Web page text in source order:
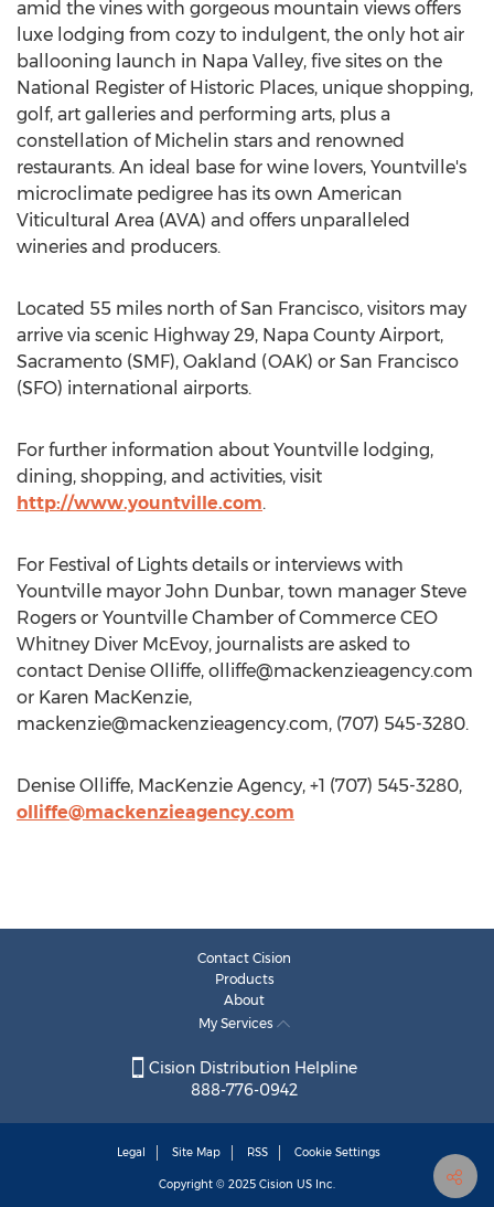
amid the vines with gorgeous mountain views offers
luxe lodging from cozy to indulgent, the only hot air
ballooning launch in Napa Valley, five sites on the
National Register of Historic Places, unique shopping,
golf, art galleries and performing arts, plus a
constellation of Michelin stars and renowned
restaurants. An ideal base for wine lovers, Yountville's
microclimate pedigree has its own American
Viticultural Area (AVA) and offers unparalleled
wineries and producers.
Located 55 miles north of San Francisco, visitors may
arrive via scenic Highway 29, Napa County Airport,
Sacramento (SMF), Oakland (OAK) or San Francisco
(SFO) international airports.
For further information about Yountville lodging,
dining, shopping, and activities, visit
http://www.yountville.com.
For Festival of Lights details or interviews with
Yountville mayor John Dunbar, town manager Steve
Rogers or Yountville Chamber of Commerce CEO
Whitney Diver McEvoy, journalists are asked to
contact Denise Olliffe, olliffe@mackenzieagency.com
or Karen MacKenzie,
mackenzie@mackenzieagency.com, (707) 545-3280.
Denise Olliffe, MacKenzie Agency, +1 (707) 545-3280,
olliffe@mackenzieagency.com
Contact Cision
Products
About
My Services
Cision Distribution Helpline
888-776-0942
Legal Site Map RSS Cookie Settings
Copyright © 2025 Cision US Inc.